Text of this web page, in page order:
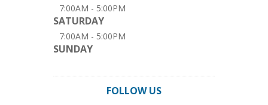
7:00AM - 5:00PM
SATURDAY
7:00AM - 5:00PM
SUNDAY
FOLLOW US